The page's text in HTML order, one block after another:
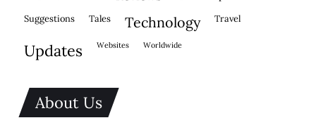
suggestions tales technology travel
updates websites worldwide
About Us